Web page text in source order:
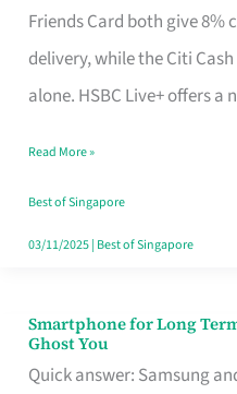
Friends Card both give 8%
delivery, while the Citi
alone. HSBC Live+ offers a
Rebate
Credit
Card
Fits
Your
Singapore
Read More »
Best of Singapore
03/11/2025| Best of Singapore
Smartphone for Long
Ghost You
Quick answer: Samsung
Smartphone
for